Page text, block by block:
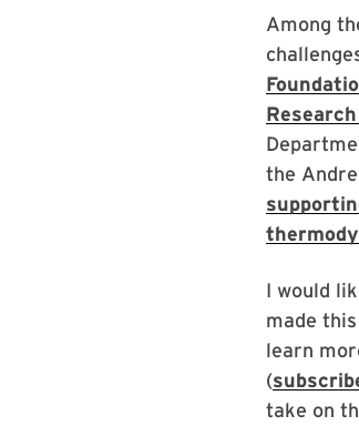
Among
the
I would
made
learn
(
take on